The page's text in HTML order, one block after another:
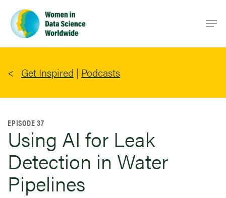
main
content
Get Inspired | Podcasts
EPISODE 37
Using AI for Leak
Detection in Water
Pipelines